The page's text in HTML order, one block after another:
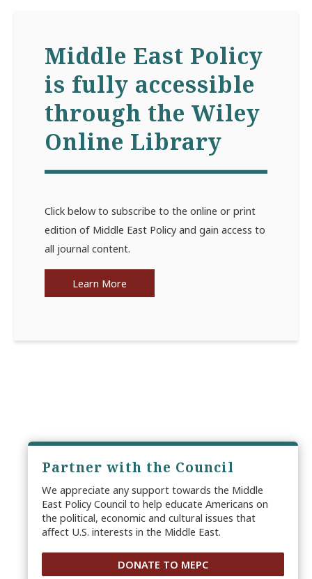
Middle East Policy
is fully accessible
through the Wiley
Online Library
Click below to subscribe to the online or print
edition of Middle East Policy and gain access to
all journal content.
Learn More
Partner with the Council
We appreciate any support towards the Middle
East Policy Council to help educate Americans on
the political, economic and cultural issues that
affect U.S. interests in the Middle East.
DONATE TO MEPC